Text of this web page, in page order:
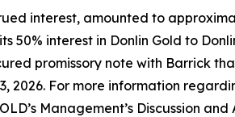
interest, amounted to
50% interest in Donlin Gold to
promissory note with Barrick
2026. For more information
Management’s Discussion